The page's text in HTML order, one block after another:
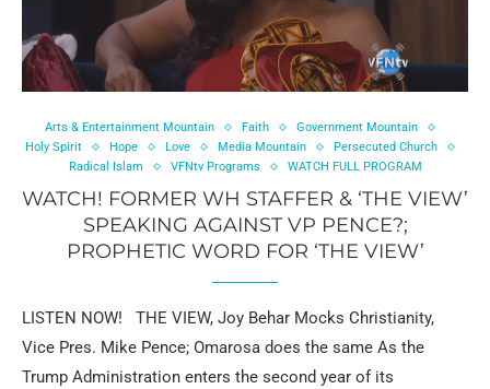
Arts & Entertainment Mountain Faith
Government Mountain
Holy Spirit
Hope Love Media Mountain
Persecuted Church
Radical Islam
VFNtv Programs WATCH FULL PROGRAM
WATCH! FORMER WH STAFFER & ‘THE VIEW’
SPEAKING AGAINST VP PENCE?;
PROPHETIC WORD FOR ‘THE VIEW’
LISTEN NOW! THE VIEW, Joy Behar Mocks Christianity,
Vice Pres. Mike Pence; Omarosa does the same As the
Trump Administration enters the second year of its